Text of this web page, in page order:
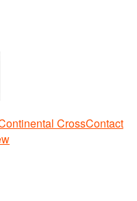
CrossContact